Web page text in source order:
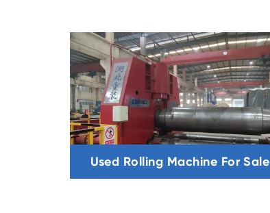
Used Rolling Machine For Sale